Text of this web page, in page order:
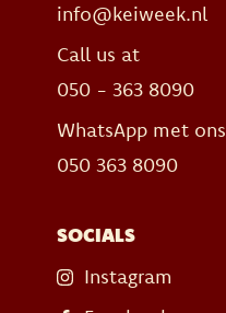
info@keiweek.nl
Call us at
050 - 363 8090
WhatsApp met ons
050 363 8090
SOCIALS
Instagram